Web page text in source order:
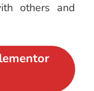
others and